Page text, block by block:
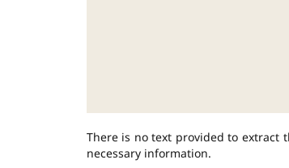
There is no text provided to extract
necessary information.